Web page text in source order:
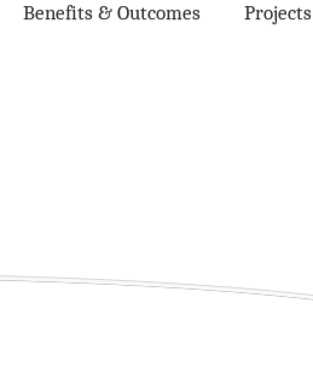
Benefits & Outcomes
Projects